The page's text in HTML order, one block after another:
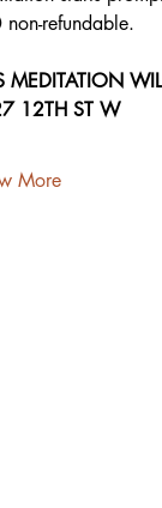
refundable.
MEDITATION
12TH ST W
More